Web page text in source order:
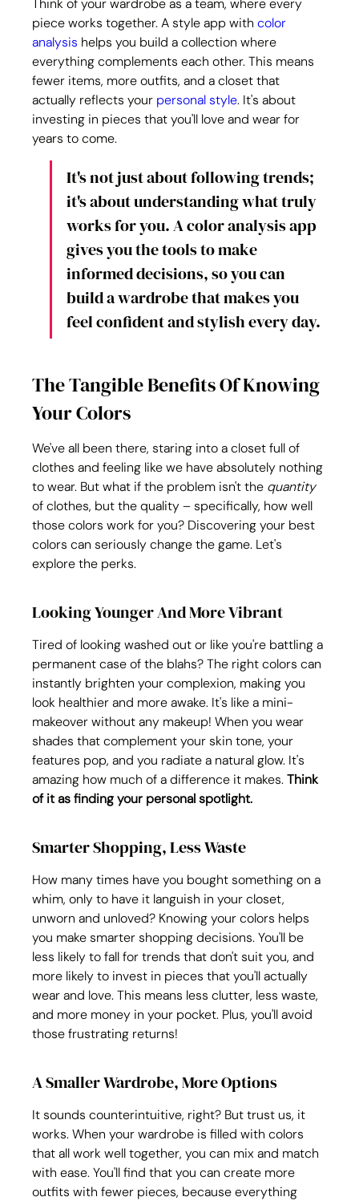
piece works together. A style app with color
analysis helps you build a collection where
everything complements each other. This means
fewer items, more outfits, and a closet that
actually reflects your personal style. It's about
investing in pieces that you'll love and wear for
years to come.
It's not just about following trends;
it's about understanding what truly
works for you. A color analysis app
gives you the tools to make
informed decisions, so you can
build a wardrobe that makes you
feel confident and stylish every day.
The Tangible Benefits Of Knowing
Your Colors
We've all been there, staring into a closet full of
clothes and feeling like we have absolutely nothing
to wear. But what if the problem isn't the quantity
of clothes, but the quality – specifically, how well
those colors work for you? Discovering your best
colors can seriously change the game. Let's
explore the perks.
Looking Younger And More Vibrant
Tired of looking washed out or like you're battling a
permanent case of the blahs? The right colors can
instantly brighten your complexion, making you
look healthier and more awake. It's like a mini-
makeover without any makeup! When you wear
shades that complement your skin tone, your
features pop, and you radiate a natural glow. It's
amazing how much of a difference it makes. Think
of it as finding your personal spotlight.
Smarter Shopping, Less Waste
How many times have you bought something on a
whim, only to have it languish in your closet,
unworn and unloved? Knowing your colors helps
you make smarter shopping decisions. You'll be
less likely to fall for trends that don't suit you, and
more likely to invest in pieces that you'll actually
wear and love. This means less clutter, less waste,
and more money in your pocket. Plus, you'll avoid
those frustrating returns!
A Smaller Wardrobe, More Options
It sounds counterintuitive, right? But trust us, it
works. When your wardrobe is filled with colors
that all work well together, you can mix and match
with ease. You'll find that you can create more
outfits with fewer pieces, because everything